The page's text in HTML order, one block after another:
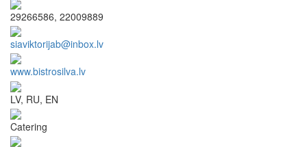
29266586, 22009889
siaviktorijab@inbox.lv
www.bistrosilva.lv
LV, RU, EN
Catering